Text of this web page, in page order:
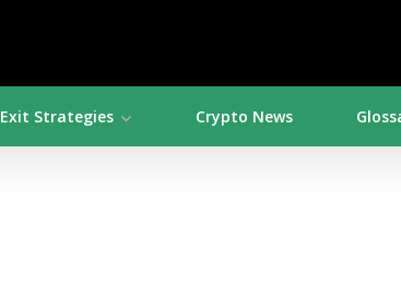
Exit Strategies Crypto News